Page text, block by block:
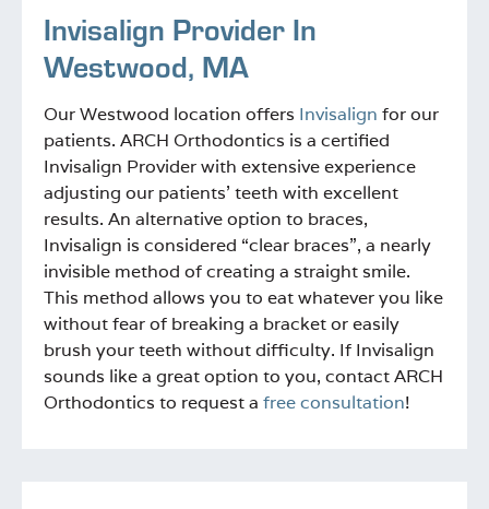
Invisalign Provider In
Westwood, MA
Our Westwood location offers Invisalign for our
patients. ARCH Orthodontics is a certified
Invisalign Provider with extensive experience
adjusting our patients’ teeth with excellent
results. An alternative option to braces,
Invisalign is considered “clear braces”, a nearly
invisible method of creating a straight smile.
This method allows you to eat whatever you like
without fear of breaking a bracket or easily
brush your teeth without difficulty. If Invisalign
sounds like a great option to you, contact ARCH
Orthodontics to request a free consultation!